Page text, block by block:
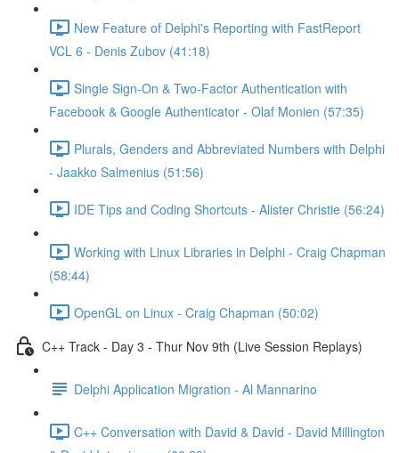
New Feature of Delphi's Reporting with FastReport
VCL 6 - Denis Zubov (41:18)
Single Sign-On & Two-Factor Authentication with
Facebook & Google Authenticator - Olaf Monien (57:35)
Plurals, Genders and Abbreviated Numbers with Delphi
- Jaakko Salmenius (51:56)
IDE Tips and Coding Shortcuts - Alister Christie (56:24)
Working with Linux Libraries in Delphi - Craig Chapman
(58:44)
OpenGL on Linux - Craig Chapman (50:02)
C++ Track - Day 3 - Thur Nov 9th (Live Session Replays)
Delphi Application Migration - Al Mannarino
C++ Conversation with David & David - David Millington